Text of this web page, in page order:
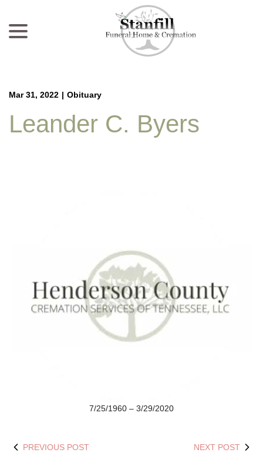
Content
Mar 31, 2022 | Obituary
Leander C. Byers
7/25/1960 – 3/29/2020
PREVIOUS POST NEXT POST